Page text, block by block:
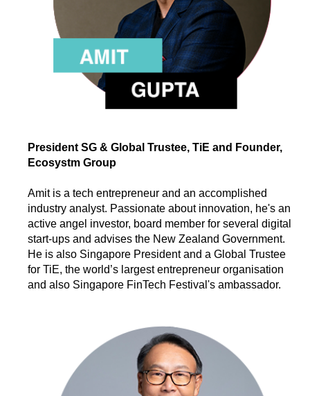
President SG & Global Trustee, TiE and Founder,
Ecosystm Group
Amit is a tech entrepreneur and an accomplished
industry analyst. Passionate about innovation, he's an
active angel investor, board member for several digital
start-ups and advises the New Zealand Government.
He is also Singapore President and a Global Trustee
for TiE, the world’s largest entrepreneur organisation
and also Singapore FinTech Festival's ambassador.